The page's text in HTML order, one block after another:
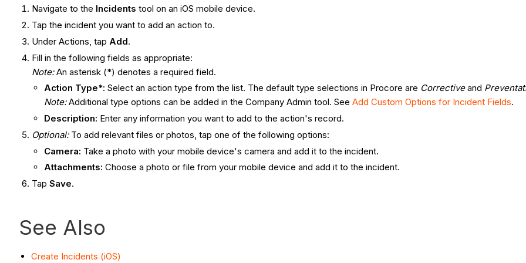
Navigate to the Incidents tool on an iOS mobile device.
Tap the incident you want to add an action to.
Under Actions, tap Add.
Fill in the following fields as appropriate:
Note:An asterisk (*) denotes a required field.
Action Type*: Select an action type from the list. The default type selections in Procore are Correctiveand
Note:Additional type options can be added in the Company Admin tool. SeeAdd Custom Options for Incident Fields.
Description: Enter any information you want to add to the action's record.
Optional:To add relevant files or photos, tap one of the following options:
Camera: Take a photo with your mobile device's camera and add it to the incident.
Attachments: Choose a photo or file from your mobile device and add it to the incident.
TapSave.
See Also
Create Incidents (iOS)